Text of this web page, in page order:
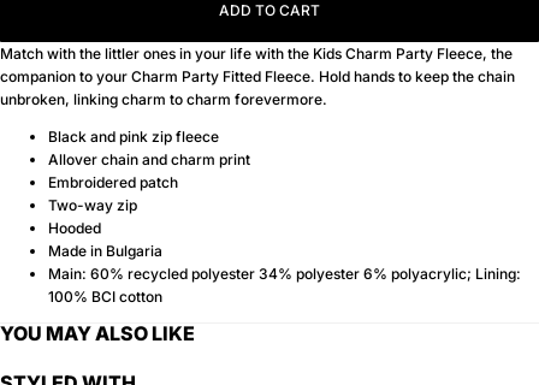
ADD TO CART
Match with the littler ones in your life with the Kids Charm Party Fleece, the
companion to your Charm Party Fitted Fleece. Hold hands to keep the chain
unbroken, linking charm to charm forevermore.
Black and pink zip fleece
Allover chain and charm print
Embroidered patch
Two-way zip
Hooded
Made in Bulgaria
Main: 60% recycled polyester 34% polyester 6% polyacrylic; Lining:
100% BCI cotton
YOU MAY ALSO LIKE